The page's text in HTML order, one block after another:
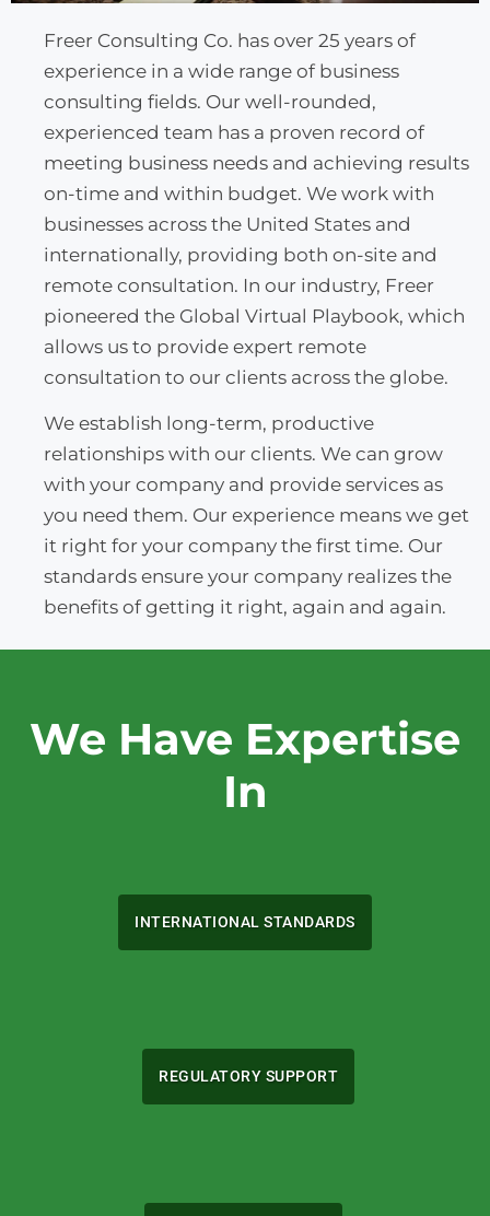
Freer Consulting Co. has over 25 years of
experience in a wide range of business
consulting fields. Our well-rounded,
experienced team has a proven record of
meeting business needs and achieving results
on-time and within budget. We work with
businesses across the United States and
internationally, providing both on-site and
remote consultation. In our industry, Freer
pioneered the Global Virtual Playbook, which
allows us to provide expert remote
consultation to our clients across the globe.
We establish long-term, productive
relationships with our clients. We can grow
with your company and provide services as
you need them. Our experience means we get
it right for your company the first time. Our
standards ensure your company realizes the
benefits of getting it right, again and again.
We Have Expertise
In
INTERNATIONAL STANDARDS
REGULATORY SUPPORT